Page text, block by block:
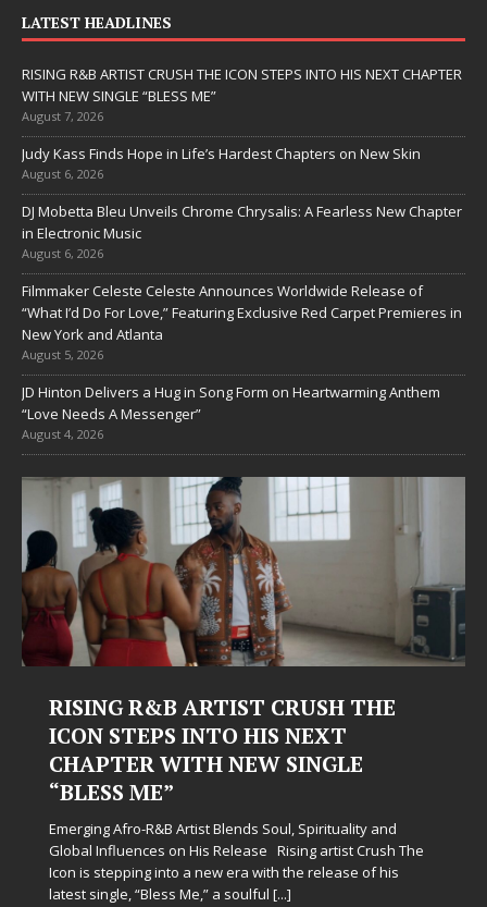
LATEST HEADLINES
RISING R&B ARTIST CRUSH THE ICON STEPS INTO HIS NEXT CHAPTER
WITH NEW SINGLE “BLESS ME”
August 7, 2026
Judy Kass Finds Hope in Life’s Hardest Chapters on New Skin
August 6, 2026
DJ Mobetta Bleu Unveils Chrome Chrysalis: A Fearless New Chapter
in Electronic Music
August 6, 2026
Filmmaker Celeste Celeste Announces Worldwide Release of
“What I’d Do For Love,” Featuring Exclusive Red Carpet Premieres in
New York and Atlanta
August 5, 2026
JD Hinton Delivers a Hug in Song Form on Heartwarming Anthem
“Love Needs A Messenger”
August 4, 2026
Judy Kass Finds Hope in Life’s
Hardest Chapters on New Skin
Judy Kass has never been interested in writing songs that
simply sound pretty. She writes songs that sit beside you
somehow leave you feeling a little[...]